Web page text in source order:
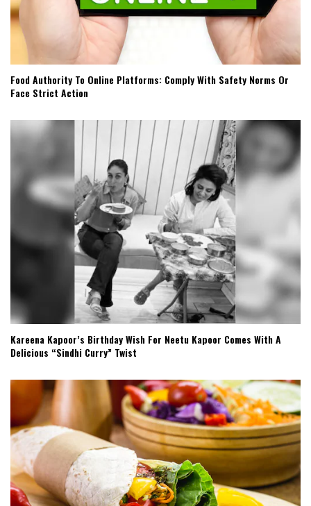
Food Authority To Online Platforms: Comply With Safety Norms Or
Face Strict Action
Kareena Kapoor’s Birthday Wish For Neetu Kapoor Comes With A
Delicious “Sindhi Curry” Twist